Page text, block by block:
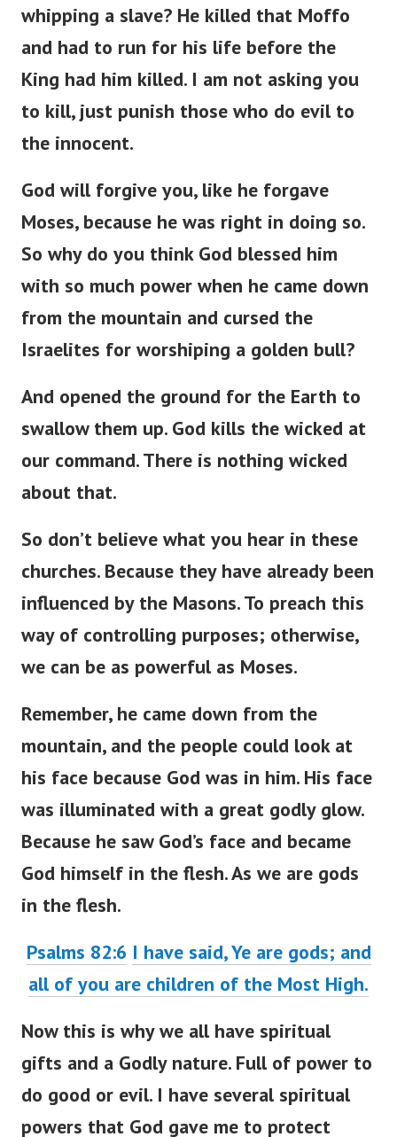
whipping a slave? He killed that Moffo
and had to run for his life before the
King had him killed. I am not asking you
to kill, just punish those who do evil to
the innocent.
God will forgive you, like he forgave
Moses, because he was right in doing so.
So why do you think God blessed him
with so much power when he came down
from the mountain and cursed the
Israelites for worshiping a golden bull?
And opened the ground for the Earth to
swallow them up. God kills the wicked at
our command. There is nothing wicked
about that.
So don’t believe what you hear in these
churches. Because they have already been
influenced by the Masons. To preach this
way of controlling purposes; otherwise,
we can be as powerful as Moses.
Remember, he came down from the
mountain, and the people could look at
his face because God was in him. His face
was illuminated with a great godly glow.
Because he saw God’s face and became
God himself in the flesh. As we are gods
in the flesh.
Psalms 82:6 I have said, Ye are gods; and
all of you are children of the Most High.
Now this is why we all have spiritual
gifts and a Godly nature. Full of power to
do good or evil. I have several spiritual
powers that God gave me to protect